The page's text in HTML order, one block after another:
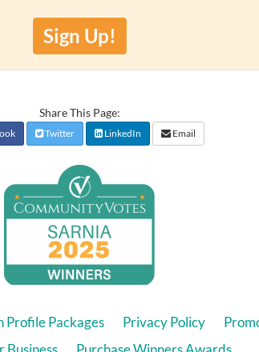
Sign Up!
Share This Page:
Twitter LinkedIn Email
Profile Packages Privacy Policy